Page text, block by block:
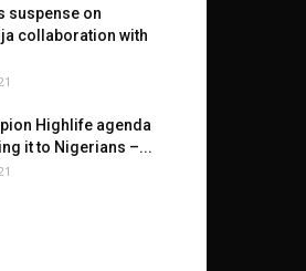
suspense on
collaboration with
Highlife agenda
it to Nigerians –...